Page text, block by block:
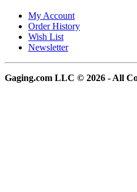
My Account
Order History
Wish List
Newsletter
Gaging.com LLC © 2026 - All